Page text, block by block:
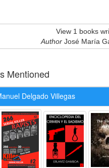
View 1 books
AuthorJosé María
Mentioned
Delgado Villegas